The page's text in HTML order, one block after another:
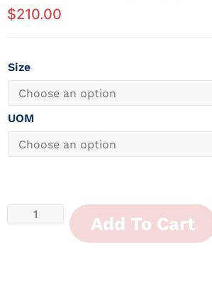
$210.00
Size
UOM
Add To Cart